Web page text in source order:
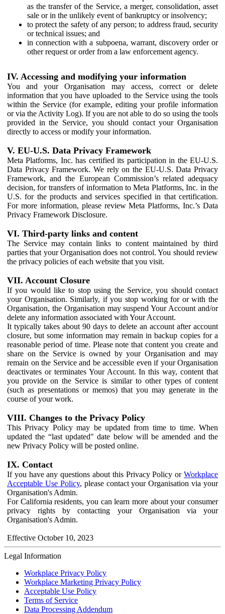
as the transfer of the Service, a merger, consolidation, asset
sale or in the unlikely event of bankruptcy or insolvency;
to protect the safety of any person; to address fraud, security
or technical issues; and
in connection with a subpoena, warrant, discovery order or
other request or order from a law enforcement agency.
IV. Accessing and modifying your information
You and your Organisation may access, correct or delete
information that you have uploaded to the Service using the tools
within the Service (for example, editing your profile information
or via the Activity Log). If you are not able to do so using the tools
provided in the Service, you should contact your Organisation
directly to access or modify your information.
V. EU-U.S. Data Privacy Framework
Meta Platforms, Inc. has certified its participation in the EU-U.S.
Data Privacy Framework. We rely on the EU-U.S. Data Privacy
Framework, and the European Commission’s related adequacy
decision, for transfers of information to Meta Platforms, Inc. in the
U.S. for the products and services specified in that certification.
For more information, please review Meta Platforms, Inc.’s Data
Privacy Framework Disclosure.
VI. Third-party links and content
The Service may contain links to content maintained by third
parties that your Organisation does not control. You should review
the privacy policies of each website that you visit.
VII. Account Closure
If you would like to stop using the Service, you should contact
your Organisation. Similarly, if you stop working for or with the
Organisation, the Organisation may suspend Your Account and/or
delete any information associated with Your Account.
It typically takes about 90 days to delete an account after account
closure, but some information may remain in backup copies for a
reasonable period of time. Please note that content you create and
share on the Service is owned by your Organisation and may
remain on the Service and be accessible even if your Organisation
deactivates or terminates Your Account. In this way, content that
you provide on the Service is similar to other types of content
(such as presentations or memos) that you may generate in the
course of your work.
VIII. Changes to the Privacy Policy
This Privacy Policy may be updated from time to time. When
updated the “last updated" date below will be amended and the
new Privacy Policy will be posted online.
IX. Contact
If you have any questions about this Privacy Policy or Workplace
Acceptable Use Policy, please contact your Organisation via your
Organisation's Admin.
For California residents, you can learn more about your consumer
privacy rights by contacting your Organisation via your
Organisation's Admin.
Effective October 10, 2023
Legal Information
Workplace Privacy Policy
Workplace Marketing Privacy Policy
Acceptable Use Policy
Terms of Service
Data Processing Addendum